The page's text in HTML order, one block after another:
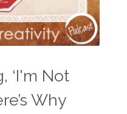
‘I'm Not
Why